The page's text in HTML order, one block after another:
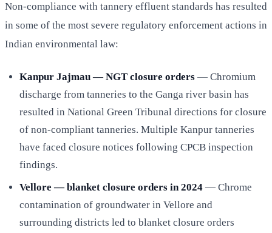
Non-compliance with tannery effluent standards has resulted
in some of the most severe regulatory enforcement actions in
Indian environmental law:
Kanpur Jajmau — NGT closure orders — Chromium
discharge from tanneries to the Ganga river basin has
resulted in National Green Tribunal directions for closure
of non-compliant tanneries. Multiple Kanpur tanneries
have faced closure notices following CPCB inspection
findings.
Vellore — blanket closure orders in 2024 — Chrome
contamination of groundwater in Vellore and
surrounding districts led to blanket closure orders